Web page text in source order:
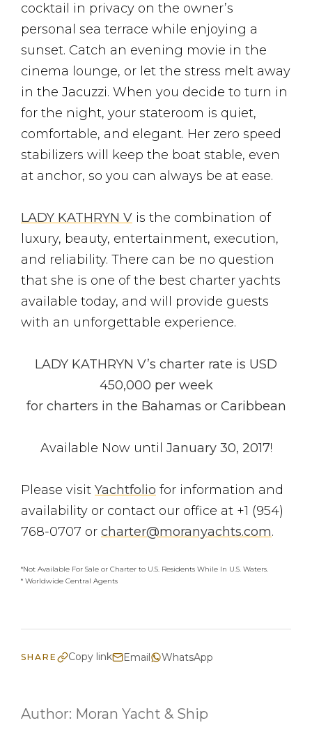
cocktail in privacy on the owner’s
personal sea terrace while enjoying a
sunset. Catch an evening movie in the
cinema lounge, or let the stress melt away
in the Jacuzzi. When you decide to turn in
for the night, your stateroom is quiet,
comfortable, and elegant. Her zero speed
stabilizers will keep the boat stable, even
at anchor, so you can always be at ease.
LADY KATHRYN V is the combination of
luxury, beauty, entertainment, execution,
and reliability. There can be no question
that she is one of the best charter yachts
available today, and will provide guests
with an unforgettable experience.
LADY KATHRYN V’s charter rate is USD
450,000 per week
for charters in the Bahamas or Caribbean
Available Now until January 30, 2017!
Please visit Yachtfolio for information and
availability or contact our office at +1 (954)
768-0707 or charter@moranyachts.com.
*Not Available For Sale or Charter to U.S. Residents While In U.S. Waters.
* Worldwide Central Agents
SHARE Copy link Email WhatsApp
Author: Moran Yacht & Ship